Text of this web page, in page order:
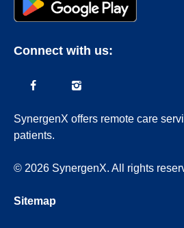
Connect with us:
SynergenX offers remote care
patients.
© 2026 SynergenX. All rights
Sitemap